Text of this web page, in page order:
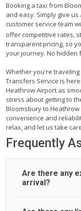
Booking a taxi from
and easy. Simply give
customer service team
offer competitive rates,
transparent pricing, so
your journey. No hidden
Whether you're
Transfers Service is
Heathrow Airport as
stress about getting to
Bloomsbury to
convenience and
relax, and let us take
Frequently
Are there any
arrival?